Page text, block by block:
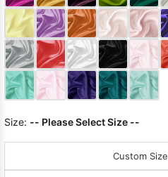
Size: -- Please Select Size --
Custom Size